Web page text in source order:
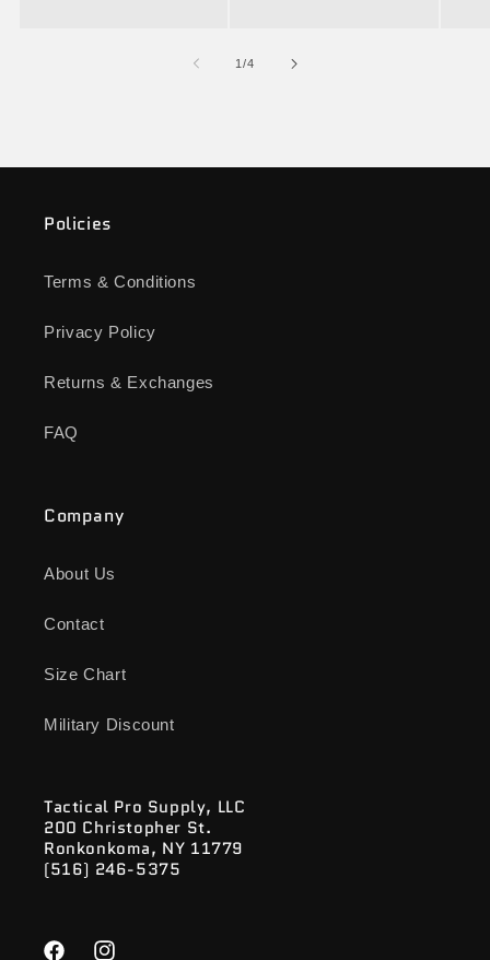
1/of
4
Policies
Terms & Conditions
Privacy Policy
Returns & Exchanges
FAQ
Company
About Us
Contact
Size Chart
Military Discount
Tactical Pro Supply, LLC
200 Christopher St.
Ronkonkoma, NY 11779
(516) 246-5375